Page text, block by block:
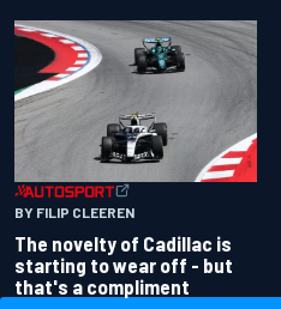
BY FILIP CLEEREN
The novelty of Cadillac is
starting to wear off - but
that's a compliment